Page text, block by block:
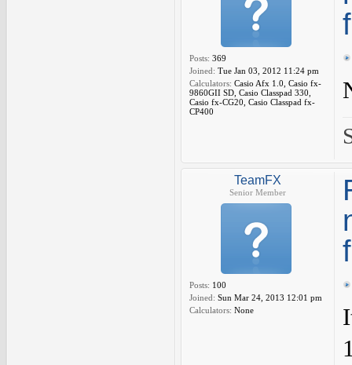
Posts: 369
Joined: Tue Jan 03, 2012 11:24 pm
Calculators: Casio Afx 1.0, Casio fx-
9860GII SD, Casio Classpad 330,
Casio fx-CG20, Casio Classpad fx-
CP400
TeamFX
Senior Member
Posts: 100
Joined: Sun Mar 24, 2013 12:01 pm
Calculators: None